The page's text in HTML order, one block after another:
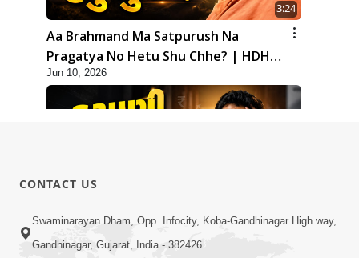
3:24
Aa Brahmand Ma Satpurush Na
Pragatya No Hetu Shu Chhe? | HDH
Swamishri
Jun 10, 2026
2:28
Kamani Pramane Kharch Karta Shikho,
CONTACT US
Swaminarayan Dham, Opp. Infocity, Koba-Gandhinagar High way,
Gandhinagar, Gujarat, India - 382426